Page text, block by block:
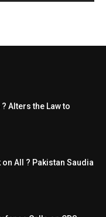
? Alters the Law to
on All ? Pakistan Saudia